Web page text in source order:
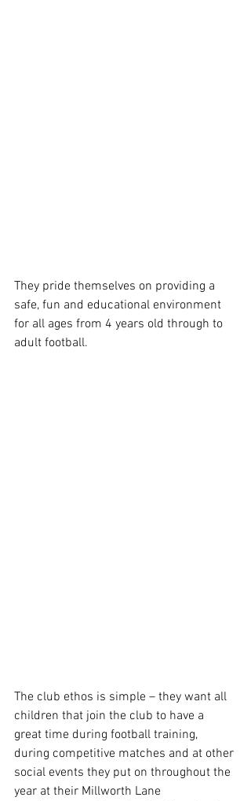
They pride themselves on providing a
safe, fun and educational environment
for all ages from 4 years old through to
adult football.
The club ethos is simple – they want all
children that join the club to have a
great time during football training,
during competitive matches and at other
social events they put on throughout the
year at their Millworth Lane